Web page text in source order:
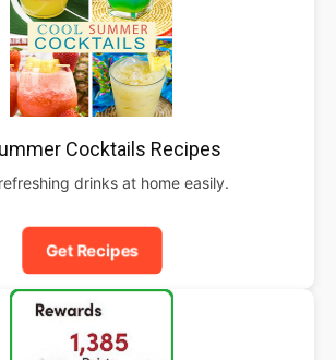
Cocktails Recipes
drinks at home easily.
Get Recipes